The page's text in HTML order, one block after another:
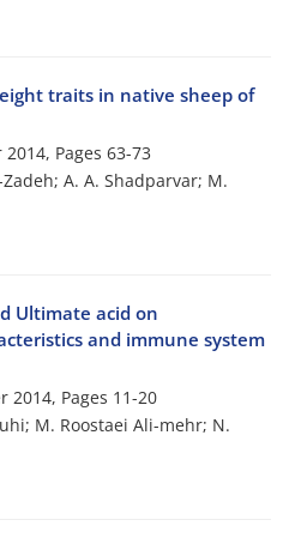
traits in native sheep of
Pages 63-73
A. A. Shadparvar; M.
Ultimate acid on
and immune system
2014, Pages 11-20
M. Roostaei Ali-mehr; N.